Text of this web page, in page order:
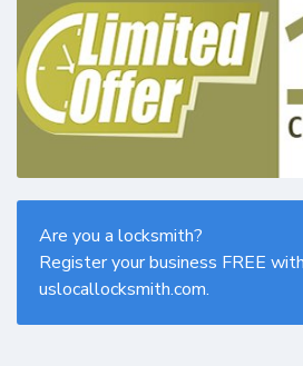
Are you a locksmith?
Register your business FREE
uslocallocksmith.com.